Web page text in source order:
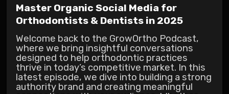
Master Organic Social Media for
Orthodontists & Dentists in 2025
Welcome back to the GrowOrtho Podcast,
where we bring insightful conversations
designed to help orthodontic practices
thrive in today’s competitive market. In this
latest episode, we dive into building a strong
authority brand and creating meaningful